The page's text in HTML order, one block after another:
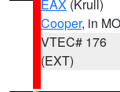
EAX (Krull)
Cooper, in MO
VTEC# 176
(EXT)